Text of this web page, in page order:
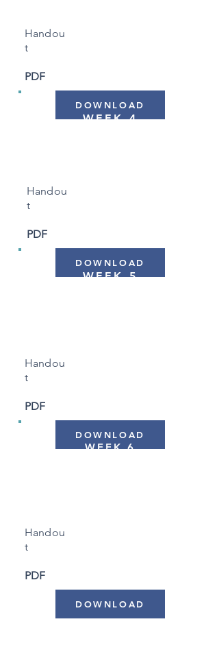
Handou
t
PDF
DOWNLOAD
WEEK 4
Handou
t
PDF
DOWNLOAD
WEEK 5
Handou
t
PDF
DOWNLOAD
WEEK 6
Handou
t
PDF
DOWNLOAD